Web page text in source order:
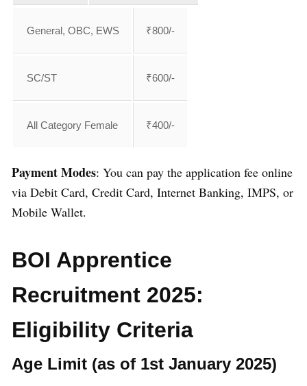
General, OBC, EWS ₹800/-
SC/ST ₹600/-
All Category Female ₹400/-
Payment Modes: You can pay the application fee online
via Debit Card, Credit Card, Internet Banking, IMPS, or
Mobile Wallet.
BOI Apprentice
Recruitment 2025:
Eligibility Criteria
Age Limit (as of 1st January 2025)